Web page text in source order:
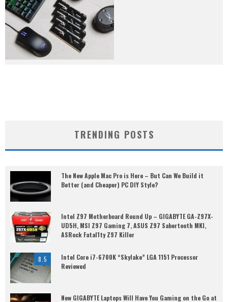
TRENDING POSTS
The New Apple Mac Pro is Here – But Can We Build it
Better (and Cheaper) PC DIY Style?
Intel Z97 Motherboard Round Up – GIGABYTE GA-Z97X-
UD5H, MSI Z97 Gaming 7, ASUS Z97 Sabertooth MKI,
ASRock Fatal1ty Z97 Killer
8.5
Intel Core i7-6700K “Skylake” LGA 1151 Processor
Reviewed
New GIGABYTE Laptops Will Have You Gaming on the Go at